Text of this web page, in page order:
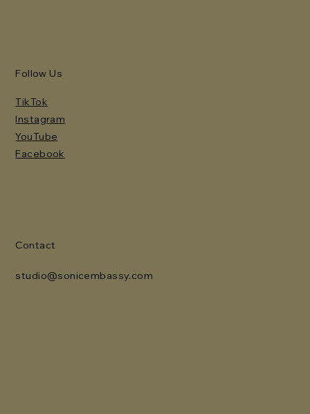
Follow Us
TikTok
Instagram
YouTube
Facebook
Contact
studio@sonicembassy.com